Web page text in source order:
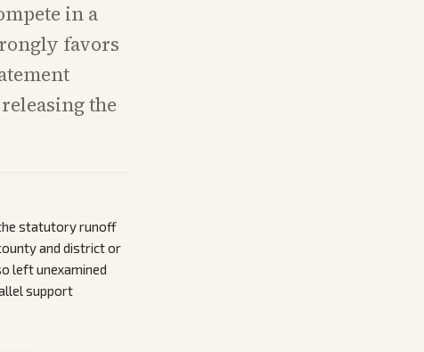
in a
favors
the
statutory runoff
and district or
left unexamined
support